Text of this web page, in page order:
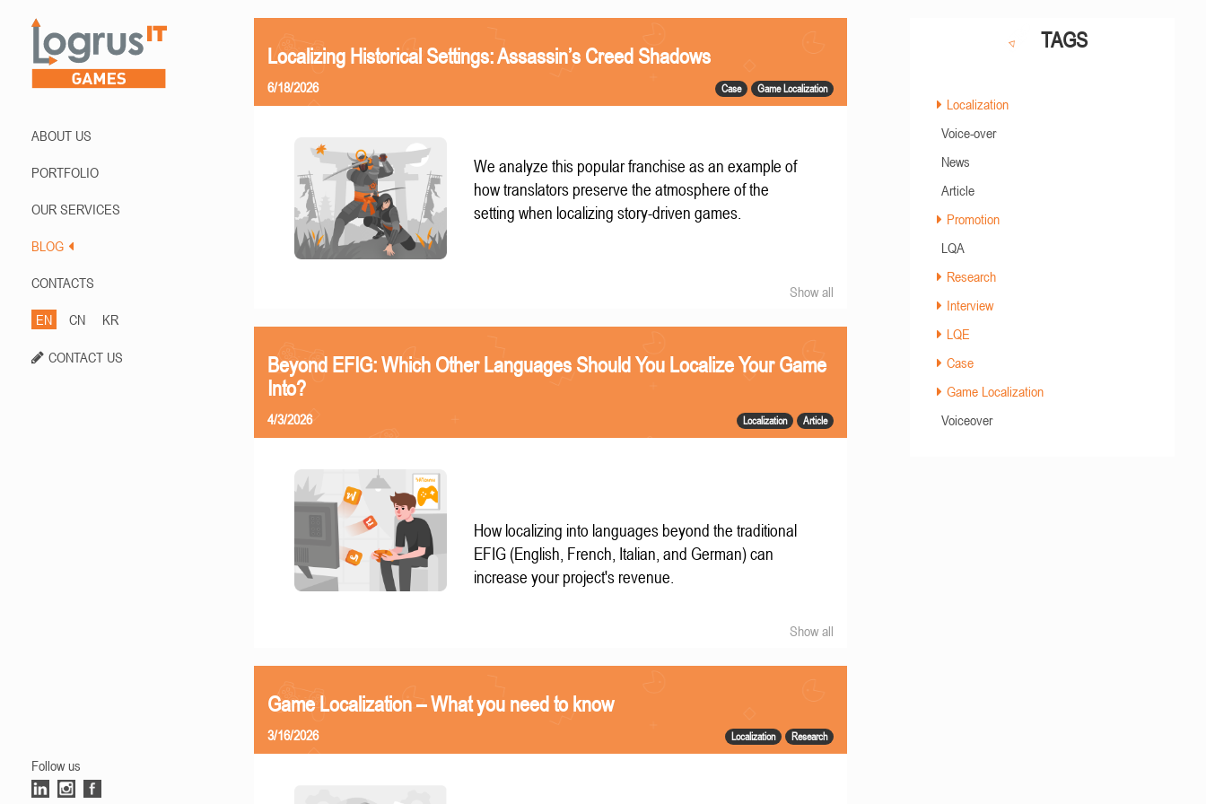
ABOUT US
PORTFOLIO
OUR SERVICES
BLOG
CONTACTS
EN CN KR
CONTACT US
Follow us
Localizing Historical Settings: Assassin’s Creed Shadows
Case Game Localization
6/18/2026
We analyze this popular franchise as an example of
how translators preserve the atmosphere of the
setting when localizing story-driven games.
Show all
Beyond EFIG: Which Other Languages Should You Localize Your Game
Into?
Localization Article
4/3/2026
How localizing into languages beyond the traditional
EFIG (English, French, Italian, and German) can
increase your project's revenue.
Show all
Game Localization – What you need to know
Localization Research
3/16/2026
TAGS
Localization
Voice-over
News
Article
Promotion
LQA
Research
Interview
LQE
Case
Game Localization
Voiceover